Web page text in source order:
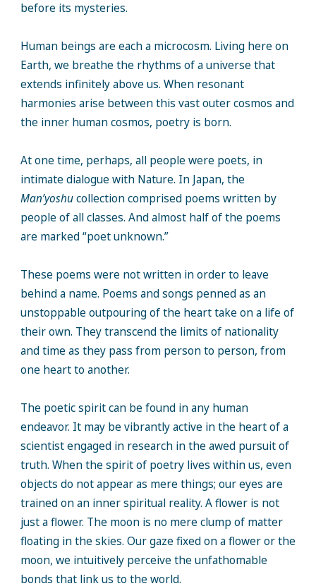
before its mysteries.
Human beings are each a microcosm. Living here on
Earth, we breathe the rhythms of a universe that
extends infinitely above us. When resonant
harmonies arise between this vast outer cosmos and
the inner human cosmos, poetry is born.
At one time, perhaps, all people were poets, in
intimate dialogue with Nature. In Japan, the
Man’yoshucollection comprised poems written by
people of all classes. And almost half of the poems
are marked “poet unknown.”
These poems were not written in order to leave
behind a name. Poems and songs penned as an
unstoppable outpouring of the heart take on a life of
their own. They transcend the limits of nationality
and time as they pass from person to person, from
one heart to another.
The poetic spirit can be found in any human
endeavor. It may be vibrantly active in the heart of a
scientist engaged in research in the awed pursuit of
truth. When the spirit of poetry lives within us, even
objects do not appear as mere things; our eyes are
trained on an inner spiritual reality. A flower is not
just a flower. The moon is no mere clump of matter
floating in the skies. Our gaze fixed on a flower or the
moon, we intuitively perceive the unfathomable
bonds that link us to the world.